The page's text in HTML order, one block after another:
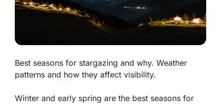
Best seasons for stargazing and why. Weather
patterns and how they affect visibility.
Winter and early spring are the best seasons for